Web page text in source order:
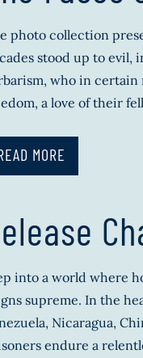
photo collection
stood up to evil,
who in certain
a love of their
MORE
into a world where
supreme. In the
Nicaragua,
endure a